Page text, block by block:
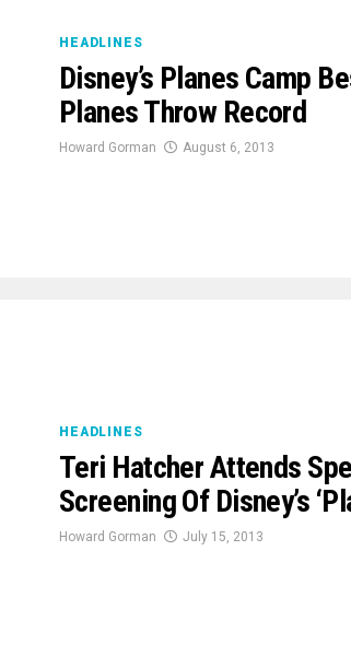
HEADLINES
Disney’s Planes Camp
Planes Throw Record
Howard Gorman August 6, 2013
HEADLINES
Teri Hatcher Attends
Screening Of Disney’s
Howard Gorman July 15, 2013